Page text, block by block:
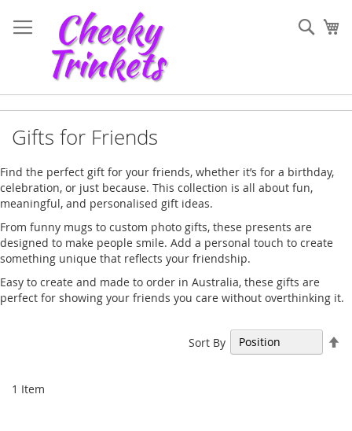
to
Content
Gifts for Friends
Find the perfect gift for your friends, whether it’s for a birthday,
celebration, or just because. This collection is all about fun,
meaningful, and personalised gift ideas.
From funny mugs to custom photo gifts, these presents are
designed to make people smile. Add a personal touch to create
something unique that reflects your friendship.
Easy to create and made to order in Australia, these gifts are
perfect for showing your friends you care without overthinking it.
1 Item
Sort By